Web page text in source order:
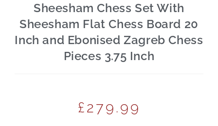
Sheesham Chess Set With
Sheesham Flat Chess Board 20
Inch and Ebonised Zagreb Chess
Pieces 3.75 Inch
£279.99